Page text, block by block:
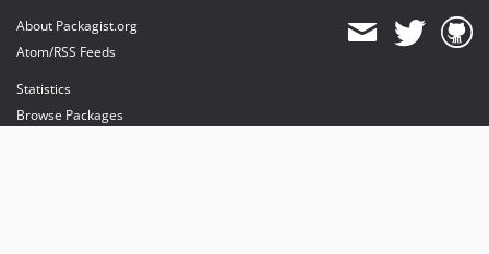
About Packagist.org
Atom/RSS Feeds
Statistics
Browse Packages